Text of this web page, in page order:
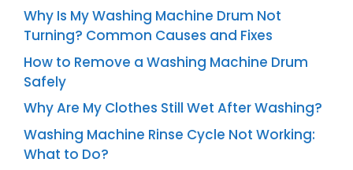
Why Is My Washing Machine Drum Not
Turning? Common Causes and Fixes
How to Remove a Washing Machine Drum
Safely
Why Are My Clothes Still Wet After Washing?
Washing Machine Rinse Cycle Not Working:
What to Do?